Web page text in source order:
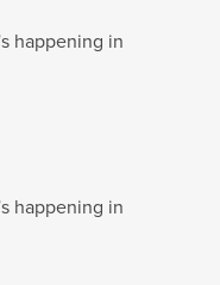
happening in
happening in